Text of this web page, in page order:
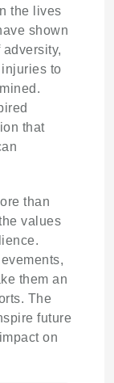
the lives
shown
to
that
than
values
them an
The
future
on